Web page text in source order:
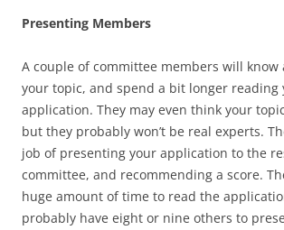
Presenting Members
A couple of committee members will
your topic, and spend a bit longer reading
application. They may even think your
but they probably won’t be real experts.
job of presenting your application to the
committee, and recommending a score.
huge amount of time to read the
probably have eight or nine others to